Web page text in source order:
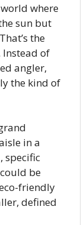
where
sun but
the
Instead of
angler,
the kind of
in a
specific
be
friendly
defined